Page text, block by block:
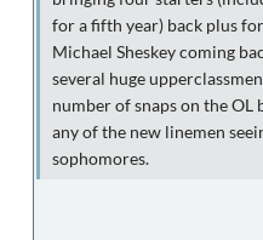
for a fifth year) back plus
Michael Sheskey coming
several huge
number of snaps on the OL
any of the new linemen
sophomores.